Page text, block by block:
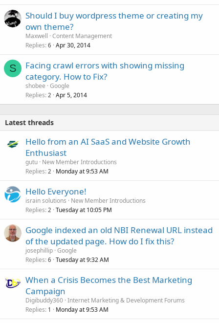
Should I buy wordpress theme or creating my
own theme?
Maxwell Content Management
Replies 6 Apr 30, 2014
S
Facing crawl errors with showing missing
category. How to Fix?
shobee Google
Replies 2 Apr 5, 2014
Latest threads
Hello from an AI SaaS and Website Growth
Enthusiast
gutu New Member Introductions
Replies 2 Monday at 9:53 AM
Hello Everyone!
israin solutions
New Member Introductions
Replies 2 Tuesday at 10:05 PM
Google indexed an old NBI Renewal URL instead
of the updated page. How do I fix this?
josephillip Google
Replies 6 Tuesday at 9:32 AM
When a Crisis Becomes the Best Marketing
Campaign
Digibuddy360 Internet Marketing & Development Forums
Replies 1 Monday at 9:53 AM